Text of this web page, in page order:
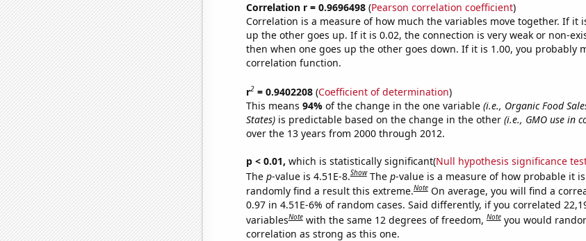
Correlation r = 0.9696498(Pearson correlation coefficient)
Correlation is a measure of how much the variables move together. If it
up the other goes up. If it is 0.02, the connection is very weak or non-
then when one goes up the other goes down. If it is 1.00, you probably
correlation function.
r2= 0.9402208(Coefficient of determination)
This means 94% of the change in the one variable (i.e., Organic Food
States)is predictable based on the change in the other (i.e., GMO use in
over the 13 years from 2000 through 2012.
p < 0.01, which is statistically significant(Null hypothesis significance
The p-value is 4.51E-8.Show The p-value is a measure of how probable it
randomly find a result this extreme.Note On average, you will find a
0.97 in 4.51E-6% of random cases. Said differently, if you correlated
variablesNote with the same 12 degrees of freedom,Note you would
correlation as strong as this one.